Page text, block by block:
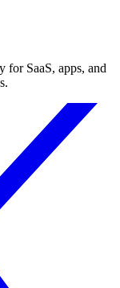
for SaaS, apps, and